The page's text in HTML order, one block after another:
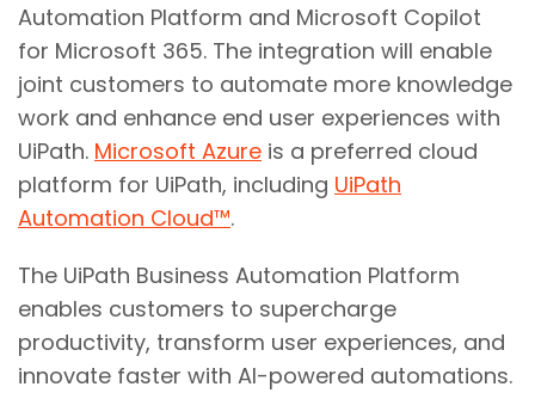
Automation Platform and Microsoft Copilot
for Microsoft 365. The integration will enable
joint customers to automate more knowledge
work and enhance end user experiences with
UiPath. Microsoft Azure is a preferred cloud
platform for UiPath, including UiPath
Automation Cloud™.
The UiPath Business Automation Platform
enables customers to supercharge
productivity, transform user experiences, and
innovate faster with AI-powered automations.